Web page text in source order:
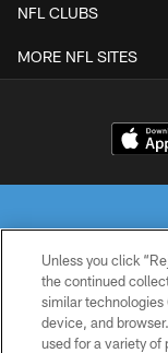
NFL CLUBS
MORE NFL SITES
© 2026 THE
Unless you click
the continued
similar technologies
device, and
used for a variety of